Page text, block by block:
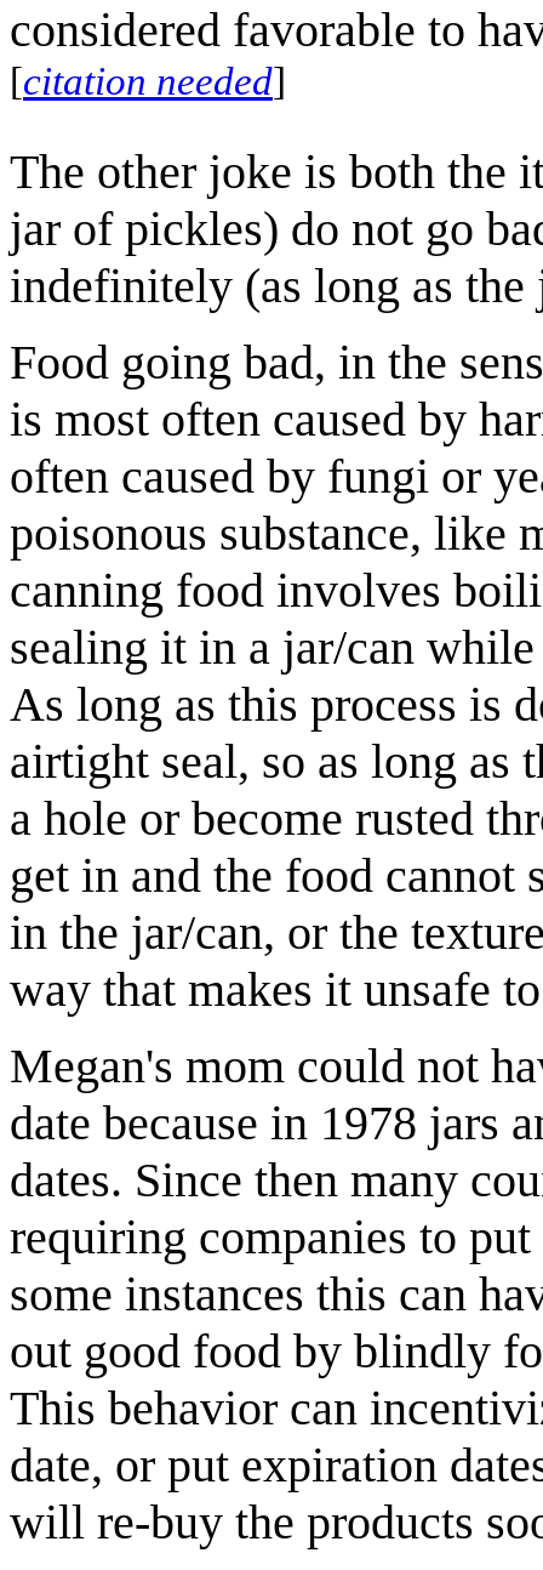
considered favorable to
[citation needed]
The other joke is both the
jar of pickles) do not go
indefinitely (as long as the
Food going bad, in the
is most often caused by
often caused by fungi or
poisonous substance, like
canning food involves
sealing it in a jar/can
As long as this process is
airtight seal, so as long as
a hole or become rusted
get in and the food
in the jar/can, or the
way that makes it unsafe
Megan's mom could not
date because in 1978 jars
dates. Since then many
requiring companies to
some instances this can
out good food by blindly
This behavior can
date, or put expiration
will re-buy the products